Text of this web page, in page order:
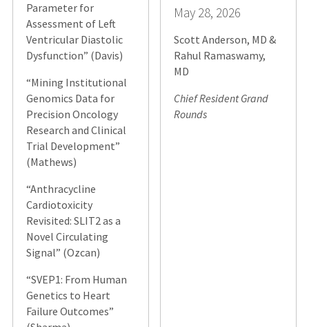
Parameter for
Assessment of Left
Ventricular Diastolic
Dysfunction” (Davis)
“Mining Institutional
Genomics Data for
Precision Oncology
Research and Clinical
Trial Development”
(Mathews)
“Anthracycline
Cardiotoxicity
Revisited: SLIT2 as a
Novel Circulating
Signal” (Ozcan)
“SVEP1: From Human
Genetics to Heart
Failure Outcomes”
May 28, 2026
Scott Anderson, MD &
Rahul Ramaswamy,
MD
Chief Resident Grand
Rounds